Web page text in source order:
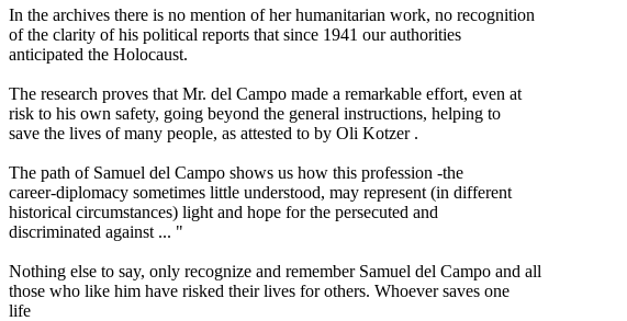
In the archives there is no mention of her humanitarian work, no recognition
of the clarity of his political reports that since 1941 our authorities
anticipated the Holocaust.
The research proves that Mr. del Campo made a remarkable effort, even at
risk to his own safety, going beyond the general instructions, helping to
save the lives of many people, as attested to by Oli Kotzer .
The path of Samuel del Campo shows us how this profession -the
career-diplomacy sometimes little understood, may represent (in different
historical circumstances) light and hope for the persecuted and
discriminated against ... "
Nothing else to say, only recognize and remember Samuel del Campo and all
those who like him have risked their lives for others. Whoever saves one
life